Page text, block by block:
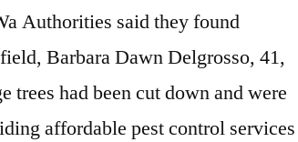
Authorities said they found
Barbara Dawn Delgrosso, 41,
had been cut down and were
affordable pest control services